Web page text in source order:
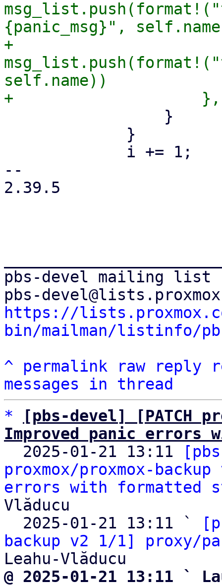
{panic_msg}",
+
self.name))
--
2.39.5
pbs-devel mailing list
https://
bin/mailman/listinfo/
^
permalink raw reply
messages in thread
*
[pbs-devel] [PATCH
Improved panic errors
2025-01-21 13:11
proxmox/proxmox-
errors with formatted
Vlăducu
  2025-01-21 13:11 `
backup v2 1/1] proxy/
@ 2025-01-21 13:11 `